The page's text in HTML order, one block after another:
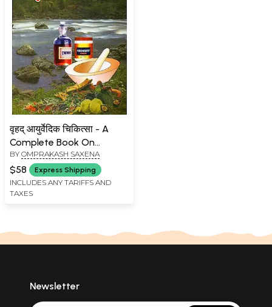
वृहद् आयुर्वेदिक चिकित्सा - A
Complete Book On
Ayurvedic Treatment
BY OMPRAKASH SAXENA
$58 Express Shipping
INCLUDES ANY TARIFFS AND
TAXES
Newsletter